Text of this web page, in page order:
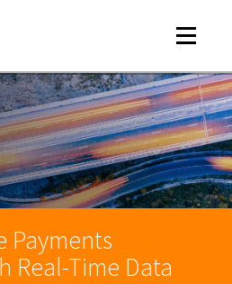
Toggle
Payments
Real-Time Data